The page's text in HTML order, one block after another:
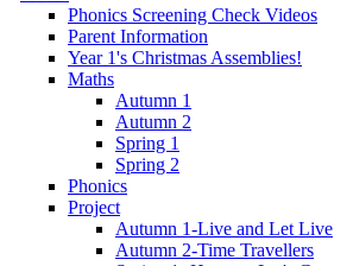
Phonics Screening Check Videos
Parent Information
Year 1's Christmas Assemblies!
Maths
Autumn 1
Autumn 2
Spring 1
Spring 2
Phonics
Project
Autumn 1-Live and Let Live
Autumn 2-Time Travellers